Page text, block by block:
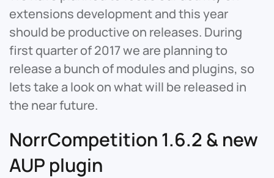
extensions development and this year
should be productive on releases. During
first quarter of 2017 we are planning to
release a bunch of modules and plugins, so
lets take a look on what will be released in
the near future.
NorrCompetition 1.6.2 & new
AUP plugin